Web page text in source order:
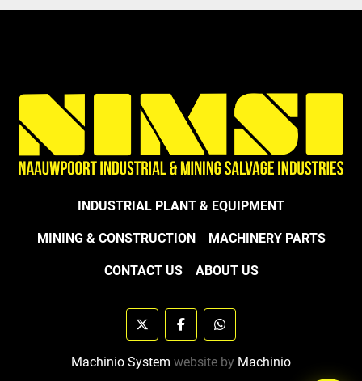
INDUSTRIAL PLANT & EQUIPMENT
MINING & CONSTRUCTION MACHINERY PARTS
CONTACT US ABOUT US
twitter facebookwhatsapp
Machinio System website by Machinio